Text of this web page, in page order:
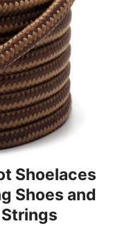
Shoelaces
Shoes and